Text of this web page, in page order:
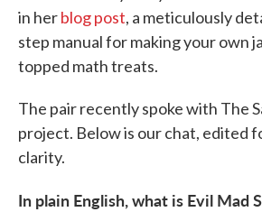
in herblog post, a meticulously
step manual for making your own
topped math treats.
The pair recently spoke with The
project. Below is our chat, edited
clarity.
In plain English, what is Evil Mad